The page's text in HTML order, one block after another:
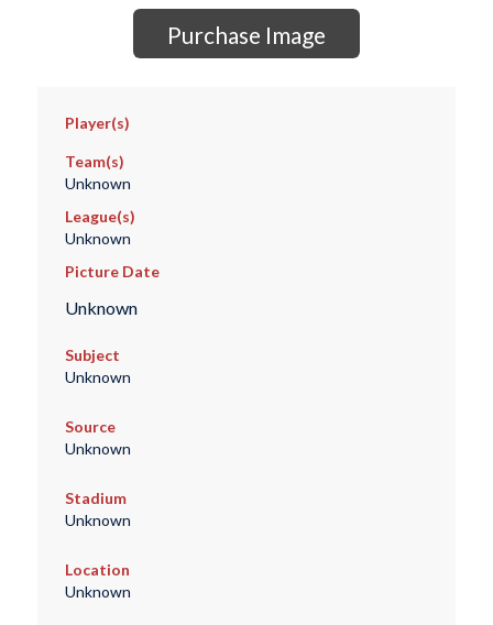
Purchase Image
Player(s)
Team(s)
Unknown
League(s)
Unknown
Picture Date
Unknown
Subject
Unknown
Source
Unknown
Stadium
Unknown
Location
Unknown